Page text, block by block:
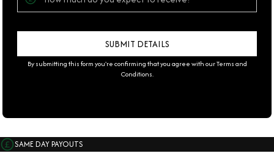
By submitting this form you're confirming that you agree with ourTerms and
Conditions.
SAME DAY PAYOUTS